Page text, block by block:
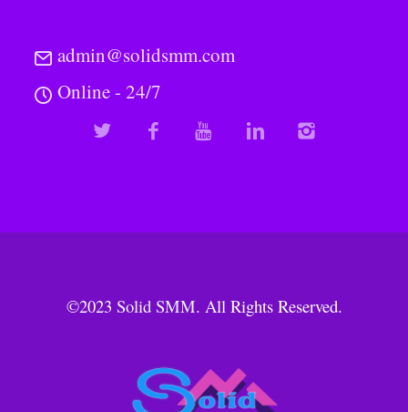
admin@solidsmm.com
Online - 24/7
©2023 Solid SMM. All Rights Reserved.